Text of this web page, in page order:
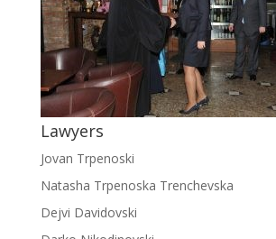
Lawyers
Jovan Trpenoski
Natasha Trpenoska Trenchevska
Dejvi Davidovski